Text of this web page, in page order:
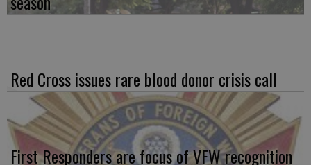
Red Cross issues rare blood donor crisis call
First Responders are focus of VFW recognition